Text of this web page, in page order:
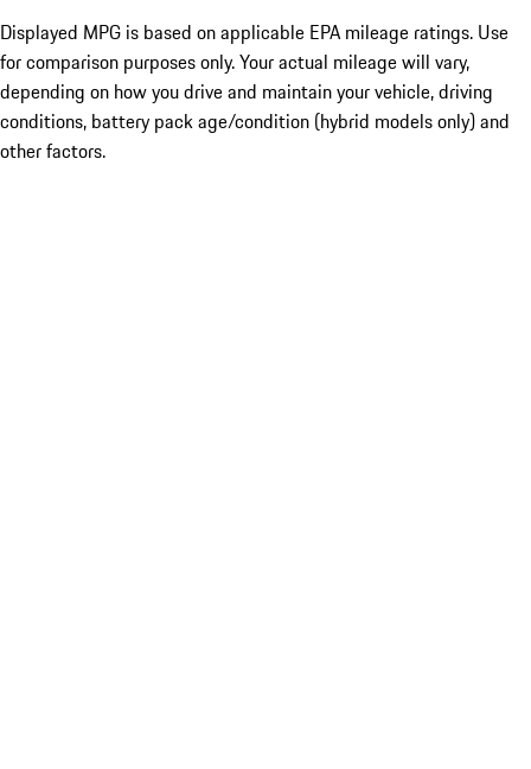
Displayed MPG is based on applicable EPA mileage ratings. Use
for comparison purposes only. Your actual mileage will vary,
depending on how you drive and maintain your vehicle, driving
conditions, battery pack age/condition (hybrid models only) and
other factors.